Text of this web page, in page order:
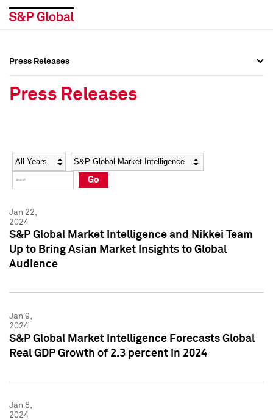
Social Media Directory
Press Kit
Social Media Directory
Press Kit
Press Releases
Press Releases
Year Category
Go
Jan 22,
2024
S&P Global Market Intelligence and Nikkei Team
Up to Bring Asian Market Insights to Global
Audience
Jan 9,
2024
S&P Global Market Intelligence Forecasts Global
Real GDP Growth of 2.3 percent in 2024
Jan 8,
2024